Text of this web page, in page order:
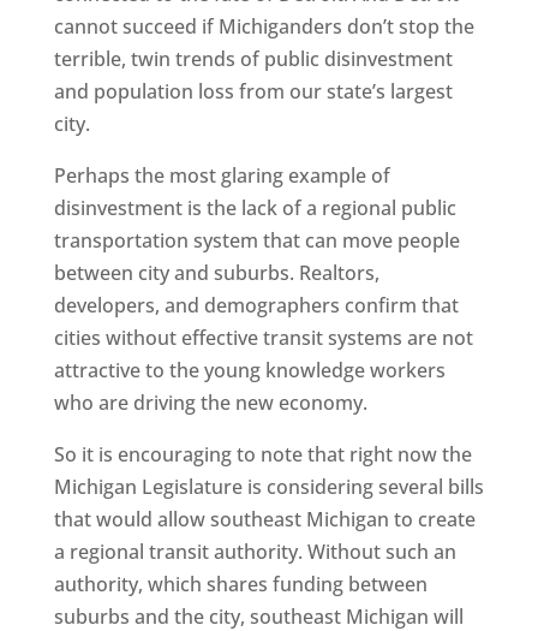
cannot succeed if Michiganders don’t stop the
terrible, twin trends of public disinvestment
and population loss from our state’s largest
city.
Perhaps the most glaring example of
disinvestment is the lack of a regional public
transportation system that can move people
between city and suburbs. Realtors,
developers, and demographers confirm that
cities without effective transit systems are not
attractive to the young knowledge workers
who are driving the new economy.
So it is encouraging to note that right now the
Michigan Legislature is considering several bills
that would allow southeast Michigan to create
a regional transit authority. Without such an
authority, which shares funding between
suburbs and the city, southeast Michigan will